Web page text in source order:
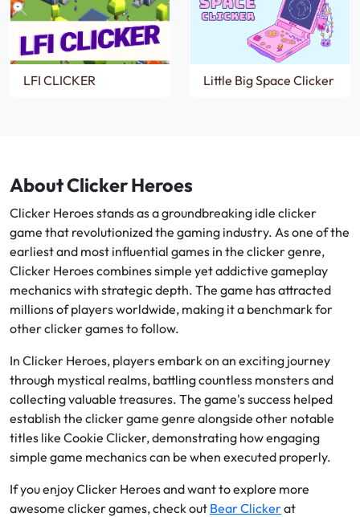
LFI CLICKER Little Big Space Clicker
About Clicker Heroes
Clicker Heroes stands as a groundbreaking idle clicker
game that revolutionized the gaming industry. As one of the
earliest and most influential games in the clicker genre,
Clicker Heroes combines simple yet addictive gameplay
mechanics with strategic depth. The game has attracted
millions of players worldwide, making it a benchmark for
other clicker games to follow.
In Clicker Heroes, players embark on an exciting journey
through mystical realms, battling countless monsters and
collecting valuable treasures. The game's success helped
establish the clicker game genre alongside other notable
titles like Cookie Clicker, demonstrating how engaging
simple game mechanics can be when executed properly.
If you enjoy Clicker Heroes and want to explore more
awesome clicker games, check out Bear Clickerat